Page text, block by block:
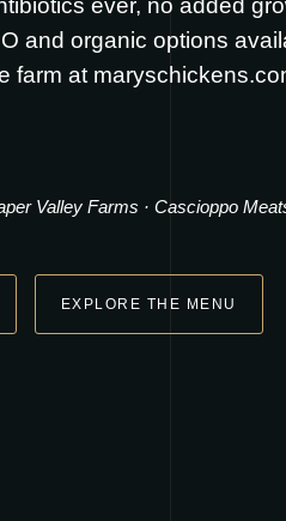
ever, no added
and organic options
farm at
Valley Farms · Cascioppo
EXPLORE THE MENU